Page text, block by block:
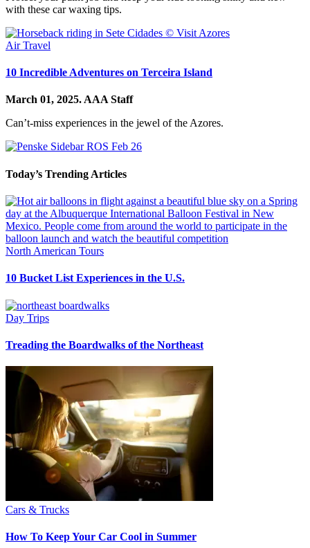
with these car waxing tips.
Air Travel
10 Incredible Adventures on Terceira Island
March 01, 2025.AAA Staff
Can’t-miss experiences in the jewel of the Azores.
Today’s Trending Articles
North American Tours
10 Bucket List Experiences in the U.S.
Day Trips
Treading the Boardwalks of the Northeast
Cars & Trucks
How To Keep Your Car Cool in Summer